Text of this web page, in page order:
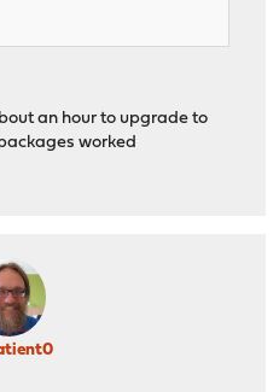
an hour to upgrade to
worked